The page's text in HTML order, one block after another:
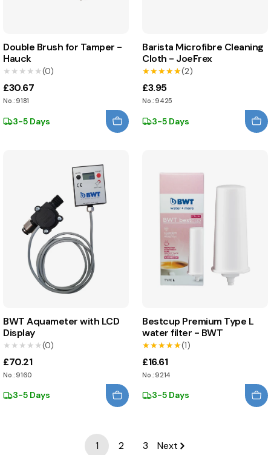
Double Brush for Tamper -
Hauck
★★★★★
★★★★★(0)
£30.67
No.: 9181
3-5 Days
Barista Microfibre Cleaning
Cloth - JoeFrex
★★★★★
★★★★★(2)
£3.95
No.: 9425
3-5 Days
BWT Aquameter with LCD
Display
★★★★★
★★★★★(0)
£70.21
No.: 9160
3-5 Days
Bestcup Premium Type L
water filter - BWT
★★★★★
★★★★★(1)
£16.61
No.: 9214
3-5 Days
1 2 3 Next